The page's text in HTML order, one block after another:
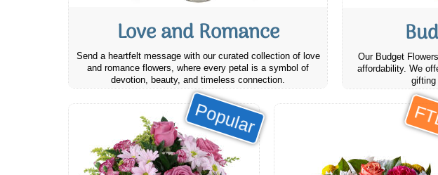
Love and Romance
Send a heartfelt message with our curated collection of love
and romance flowers, where every petal is a symbol of
devotion, beauty, and timeless connection.
Our Budget
affordability. We
gifting
Popular